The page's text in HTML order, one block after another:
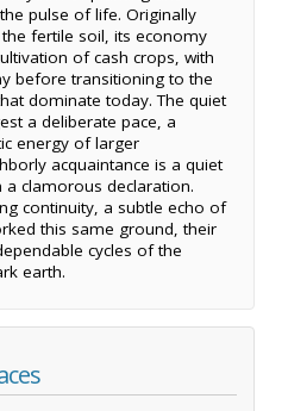
pulse of life. Originally
fertile soil, its economy
of cash crops, with
before transitioning to the
dominate today. The quiet
a deliberate pace, a
energy of larger
acquaintance is a quiet
clamorous declaration.
continuity, a subtle echo of
this same ground, their
cycles of the
earth.